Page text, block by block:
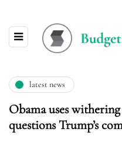
latest news
Obama uses
questions Trump’s